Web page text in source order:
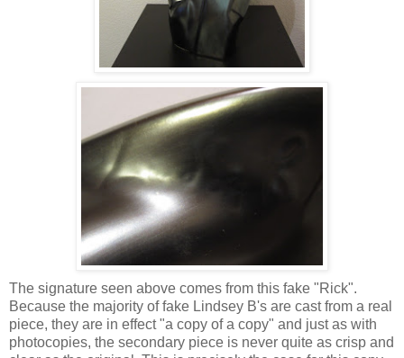
The signature seen above comes from this fake "Rick".
Because the majority of fake Lindsey B's are cast from a real
piece, they are in effect "a copy of a copy" and just as with
photocopies, the secondary piece is never quite as crisp and